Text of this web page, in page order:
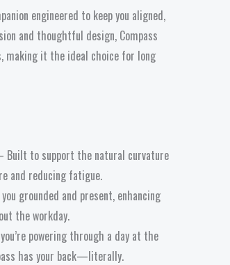
engineered to keep you aligned,
and thoughtful design, Compass
making it the ideal choice for long
Built to support the natural curvature
and reducing fatigue.
grounded and present, enhancing
the workday.
powering through a day at the
has your back—literally.